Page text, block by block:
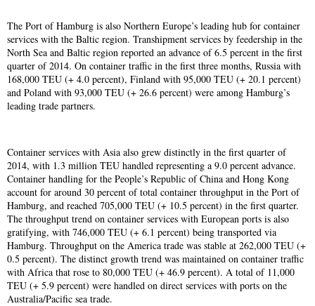
The Port of Hamburg is also Northern Europe’s leading hub for container
services with the Baltic region. Transhipment services by feedership in the
North Sea and Baltic region reported an advance of 6.5 percent in the first
quarter of 2014. On container traffic in the first three months, Russia with
168,000 TEU (+ 4.0 percent), Finland with 95,000 TEU (+ 20.1 percent)
and Poland with 93,000 TEU (+ 26.6 percent) were among Hamburg’s
leading trade partners.
Container services with Asia also grew distinctly in the first quarter of
2014, with 1.3 million TEU handled representing a 9.0 percent advance.
Container handling for the People’s Republic of China and Hong Kong
account for around 30 percent of total container throughput in the Port of
Hamburg, and reached 705,000 TEU (+ 10.5 percent) in the first quarter.
The throughput trend on container services with European ports is also
gratifying, with 746,000 TEU (+ 6.1 percent) being transported via
Hamburg. Throughput on the America trade was stable at 262,000 TEU (+
0.5 percent). The distinct growth trend was maintained on container traffic
with Africa that rose to 80,000 TEU (+ 46.9 percent). A total of 11,000
TEU (+ 5.9 percent) were handled on direct services with ports on the
Australia/Pacific sea trade.